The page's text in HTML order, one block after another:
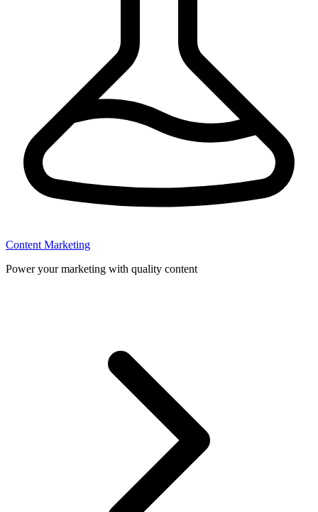
Content Marketing
Power your marketing with quality content